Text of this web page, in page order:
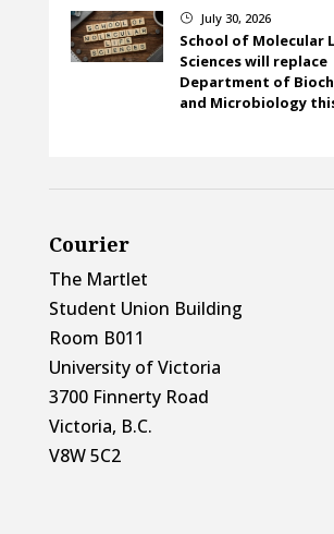
} July 30, 2026
School of Molecular
Sciences will replace
Department of
and Microbiology
Courier
The Martlet
Student Union Building
Room B011
University of Victoria
3700 Finnerty Road
Victoria, B.C.
V8W 5C2